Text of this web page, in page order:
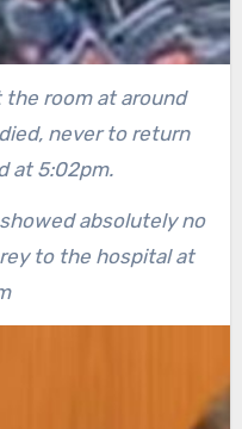
room at around
never to return
at 5:02pm.
absolutely no
to the hospital at